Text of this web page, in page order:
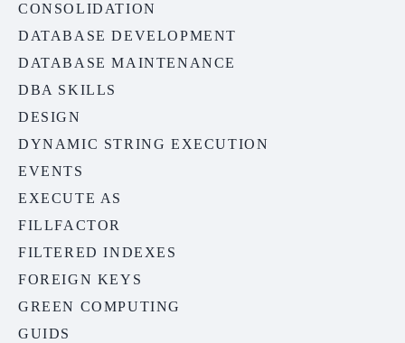
CONSOLIDATION
DATABASE DEVELOPMENT
DATABASE MAINTENANCE
DBA SKILLS
DESIGN
DYNAMIC STRING EXECUTION
EVENTS
EXECUTE AS
FILLFACTOR
FILTERED INDEXES
FOREIGN KEYS
GREEN COMPUTING
GUIDS